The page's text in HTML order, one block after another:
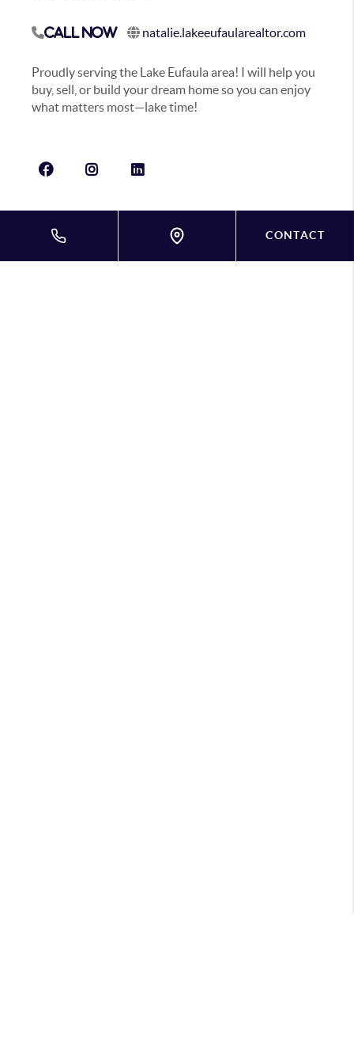
Call Now natalie.lakeeufaularealtor.com
Proudly serving the Lake Eufaula area! I will help you
buy, sell, or build your dream home so you can enjoy
what matters most—lake time!
CONTACT